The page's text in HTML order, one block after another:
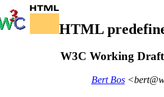
HTML
W3C Working
Bert Bos